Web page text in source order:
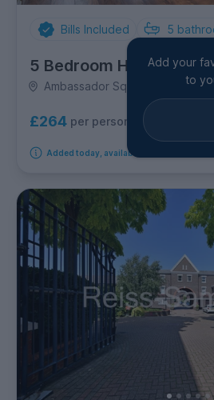
Bills Included 5
5 Bedroom House
Ambassador Square, Canary
£264 per person per week
Added today, available from 31st August
Add your
to